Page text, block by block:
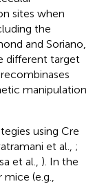
sites when
the
and Soriano,
different target
manipulation
using Cre
et al., ;
et al., ). In the
(e.g.,